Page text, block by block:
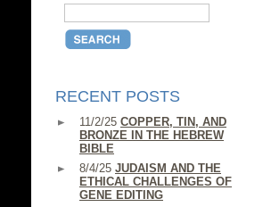
RECENT POSTS
11/2/25 COPPER, TIN, AND
BRONZE IN THE HEBREW
BIBLE
8/4/25 JUDAISM AND THE
ETHICAL CHALLENGES OF
GENE EDITING